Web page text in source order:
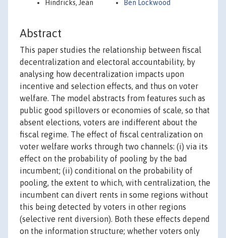
Hindricks, Jean
Ben Lockwood
Abstract
This paper studies the relationship between fiscal
decentralization and electoral accountability, by
analysing how decentralization impacts upon
incentive and selection effects, and thus on voter
welfare. The model abstracts from features such as
public good spillovers or economies of scale, so that
absent elections, voters are indifferent about the
fiscal regime. The effect of fiscal centralization on
voter welfare works through two channels: (i) via its
effect on the probability of pooling by the bad
incumbent; (ii) conditional on the probability of
pooling, the extent to which, with centralization, the
incumbent can divert rents in some regions without
this being detected by voters in other regions
(selective rent diversion). Both these effects depend
on the information structure; whether voters only